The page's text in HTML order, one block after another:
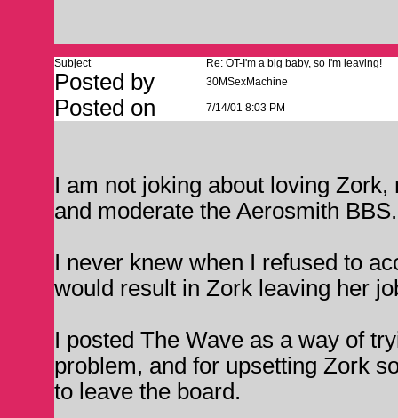
Subject Re: OT-I'm a big baby, so I'm leaving!
Posted by 30MSexMachine
Posted on 7/14/01 8:03 PM
I am not joking about loving
and moderate the Aerosmith BBS.
I never knew when I refused to
would result in Zork leaving her
I posted The Wave as a way of
problem, and for upsetting Zork
to leave the board.